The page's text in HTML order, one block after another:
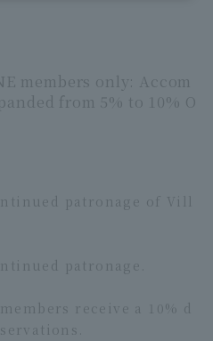
members only: Accom
from 5% to 10% O
patronage of Vill
patronage.
receive a 10% d